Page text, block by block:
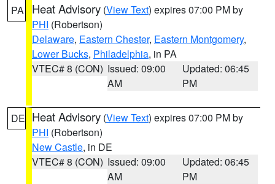
PA Heat Advisory (View Text) expires 07:00 PM by
PHI (Robertson)
Delaware, Eastern Chester, Eastern Montgomery,
Lower Bucks, Philadelphia, in PA
VTEC# 8 (CON) Issued: 09:00
AM
Updated: 06:45
PM
DE Heat Advisory (View Text) expires 07:00 PM by
PHI (Robertson)
New Castle, in DE
VTEC# 8 (CON) Issued: 09:00
AM
Updated: 06:45
PM